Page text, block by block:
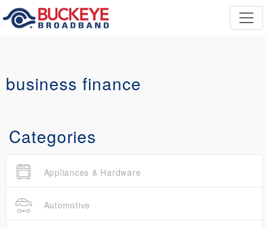
business finance
Categories
Appliances & Hardware
Automotive